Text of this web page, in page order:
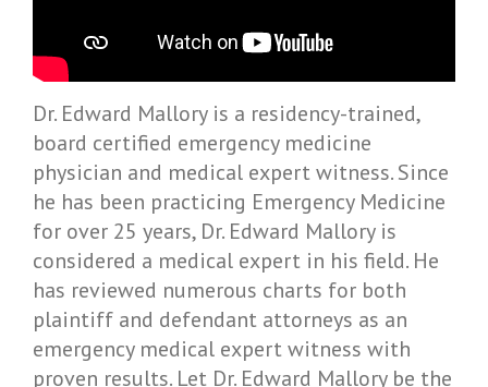
Dr. Edward Mallory is a residency-trained,
board certified emergency medicine
physician and medical expert witness. Since
he has been practicing Emergency Medicine
for over 25 years, Dr. Edward Mallory is
considered a medical expert in his field. He
has reviewed numerous charts for both
plaintiff and defendant attorneys as an
emergency medical expert witness with
proven results. Let Dr. Edward Mallory be the